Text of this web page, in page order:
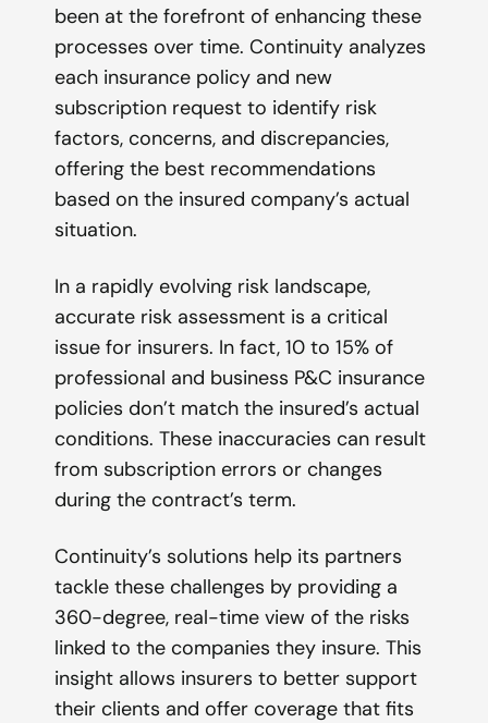
been at the forefront of enhancing these
processes over time. Continuity analyzes
each insurance policy and new
subscription request to identify risk
factors, concerns, and discrepancies,
offering the best recommendations
based on the insured company’s actual
situation.
In a rapidly evolving risk landscape,
accurate risk assessment is a critical
issue for insurers. In fact, 10 to 15% of
professional and business P&C insurance
policies don’t match the insured’s actual
conditions. These inaccuracies can result
from subscription errors or changes
during the contract’s term.
Continuity’s solutions help its partners
tackle these challenges by providing a
360-degree, real-time view of the risks
linked to the companies they insure. This
insight allows insurers to better support
their clients and offer coverage that fits